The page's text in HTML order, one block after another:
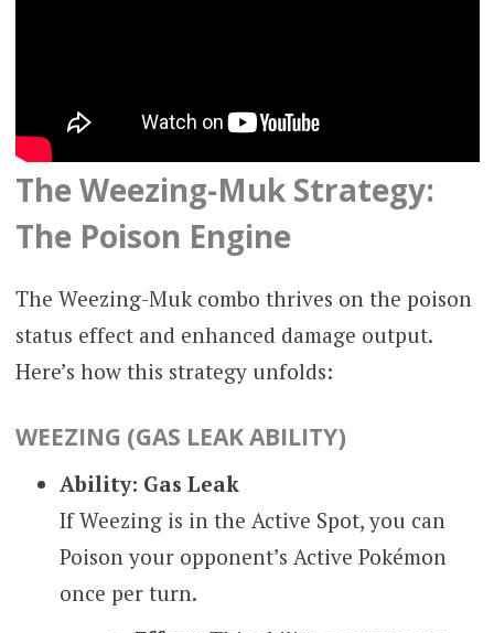
The Weezing-Muk Strategy:
The Poison Engine
The Weezing-Muk combo thrives on the poison
status effect and enhanced damage output.
Here’s how this strategy unfolds:
WEEZING (GAS LEAK ABILITY)
Ability: Gas Leak
If Weezing is in the Active Spot, you can
Poison your opponent’s Active Pokémon
once per turn.